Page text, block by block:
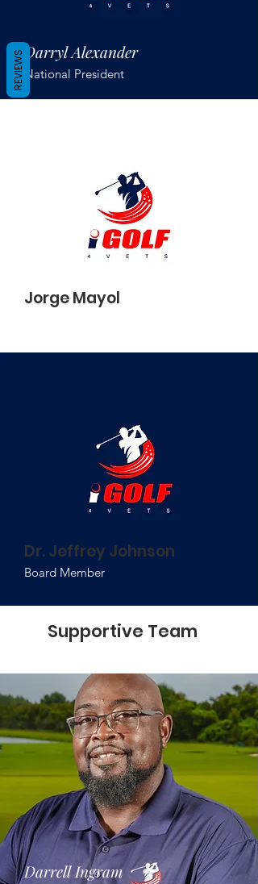
Darryl Alexander
National President
Jorge Mayol
Dr. Jeffrey Johnson
Board Member
Supportive Team
Darrell Ingram
REVIEWS